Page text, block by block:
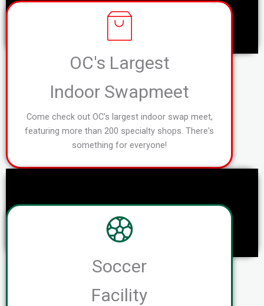
OC's Largest
Indoor Swapmeet
Come check out OC's largest indoor swap meet,
featuring more than 200 specialty shops. There's
something for everyone!
Soccer
Facility